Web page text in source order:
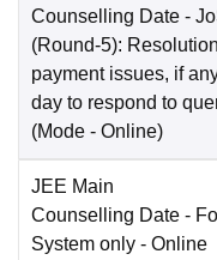
Counselling Date -
(Round-5):
payment issues, if
day to respond to
(Mode - Online)
JEE Main
Counselling Date -
System only - Online